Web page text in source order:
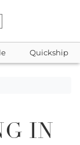
Quickship
IN